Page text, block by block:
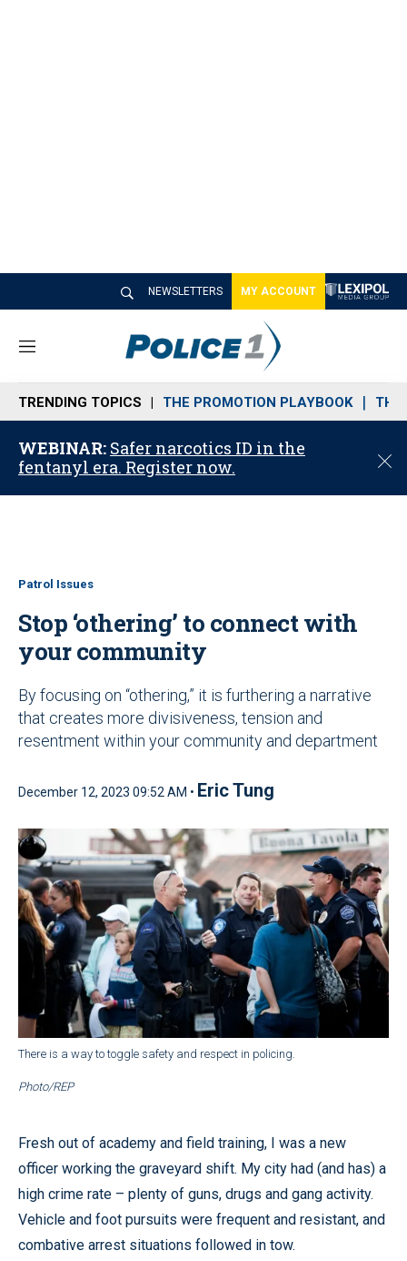
NEWSLETTERS MY ACCOUNT
M
n
u
TRENDING TOPICS THE PROMOTION PLAYBOOK THE
WEBINAR: Safer narcotics ID in the
fentanyl era. Register now.
C
o
Patrol Issues
Stop ‘othering’ to connect with
your community
By focusing on “othering,” it is furthering a narrative
that creates more divisiveness, tension and
resentment within your community and department
December 12, 2023 09:52 AM • Eric Tung
There is a way to toggle safety and respect in policing.
Photo/REP
Fresh out of academy and field training, I was a new
officer working the graveyard shift. My city had (and has) a
high crime rate – plenty of guns, drugs and gang activity.
Vehicle and foot pursuits were frequent and resistant, and
combative arrest situations followed in tow.